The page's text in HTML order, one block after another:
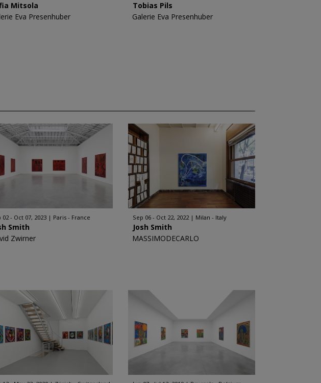
Mitsola
Eva Presenhuber
Tobias Pils
Galerie Eva Presenhuber
02 - Oct 07, 2023 Paris - France
Smith
Zwirner
Sep 06 - Oct 22, 2022 Milan - Italy
Josh Smith
MASSIMODECARLO